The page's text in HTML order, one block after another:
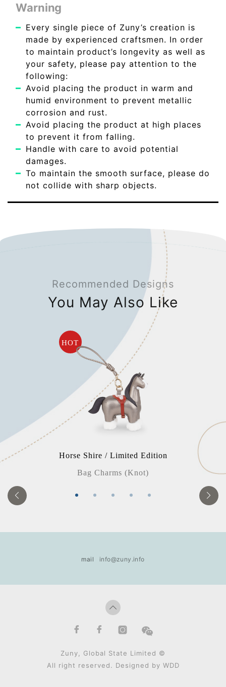
Warning
Every single piece of Zuny’s creation is
made by experienced craftsmen. In order
to maintain product’s longevity as well as
your safety, please pay attention to the
following:
Avoid placing the product in warm and
humid environment to prevent metallic
corrosion and rust.
Avoid placing the product at high places
to prevent it from falling.
Handle with care to avoid potential
damages.
To maintain the smooth surface, please do
not collide with sharp objects.
Recommended Designs
You May Also Like
HOT
Horse Shire / Limited Edition
Bag Charms (Knot)
mail info@zuny.info
Zuny, Global State Limited ©
All right reserved. Designed by WDD